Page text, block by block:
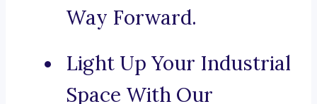
Way Forward.
Light Up Your Industrial
Space With Our